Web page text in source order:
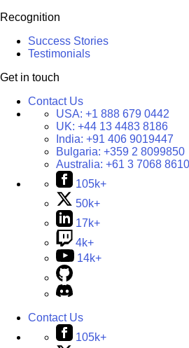
Recognition
Success Stories
Testimonials
Get in touch
Contact Us
USA: +1 888 679 0442
UK: +44 13 4483 8186
India: +91 406 9019447
Bulgaria: +359 2 8099850
Australia: +61 3 7068 8610
105k+
50k+
17k+
4k+
14k+
Contact Us
105k+